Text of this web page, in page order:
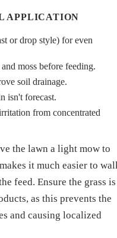
APPLICATION
or drop style) for even
moss before feeding.
soil drainage.
isn't forecast.
from concentrated
the lawn a light mow to
it much easier to
feed. Ensure the grass is
as this prevents the
and causing localized